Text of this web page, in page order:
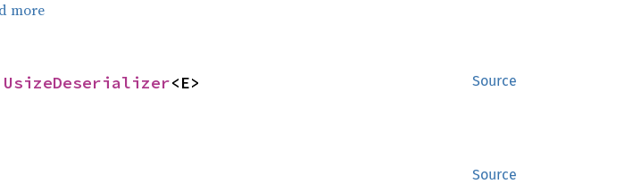
more
Source
UsizeDeserializer<E>
Source